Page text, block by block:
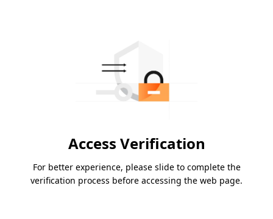
Access Verification
For better experience, please slide to complete the
verification process before accessing the web page.